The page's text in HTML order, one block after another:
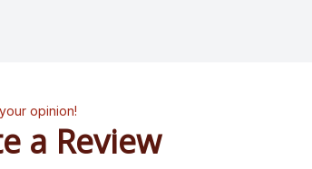
opinion!
a Review